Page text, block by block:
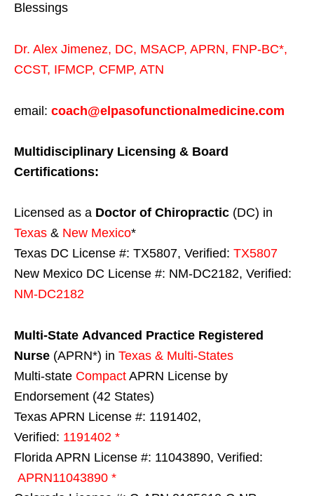
Blessings
Dr. Alex Jimenez, DC, MSACP, APRN, FNP-BC*,
CCST, IFMCP, CFMP, ATN
email: coach@elpasofunctionalmedicine.com
Multidisciplinary Licensing & Board
Certifications:
Licensed as a Doctor of Chiropractic (DC) in
Texas & New Mexico*
Texas DC License #: TX5807, Verified: TX5807
New Mexico DC License #: NM-DC2182, Verified:
NM-DC2182
Multi-State Advanced Practice Registered
Nurse (APRN*) in Texas & Multi-States
Multi-state Compact APRN License by
Endorsement (42 States)
Texas APRN License #: 1191402,
Verified: 1191402 *
Florida APRN License #: 11043890, Verified:
APRN11043890 *